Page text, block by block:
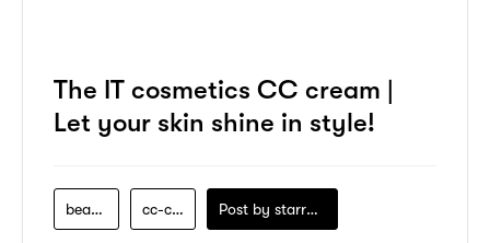
The IT cosmetics CC cream |
Let your skin shine in style!
beauty cc-cream Post by starry1989